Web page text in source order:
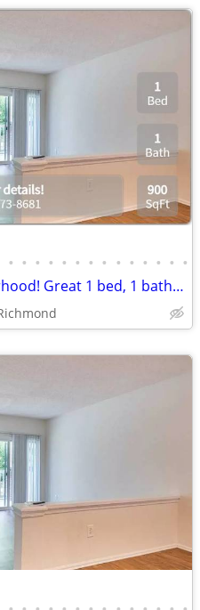
• • • • • • • • • • • • • •
Fantastic neighborhood! Great 1 bed, 1 bath, 900 Sq Ft!